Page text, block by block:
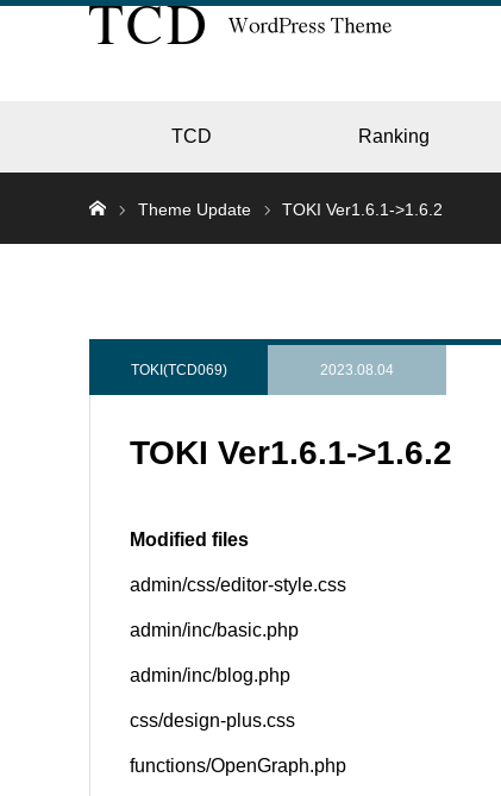
TCD Ranking
Theme Update TOKI Ver1.6.1->1.6.2
TOKI(TCD069) 2023.08.04
TOKI Ver1.6.1->1.6.2
Modified files
admin/css/editor-style.css
admin/inc/basic.php
admin/inc/blog.php
css/design-plus.css
functions/OpenGraph.php